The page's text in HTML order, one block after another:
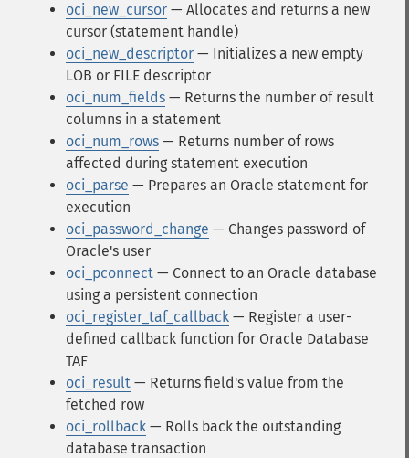
oci_new_cursor — Allocates and returns a new
cursor (statement handle)
oci_new_descriptor — Initializes a new empty
LOB or FILE descriptor
oci_num_fields — Returns the number of result
columns in a statement
oci_num_rows — Returns number of rows
affected during statement execution
oci_parse — Prepares an Oracle statement for
execution
oci_password_change — Changes password of
Oracle's user
oci_pconnect — Connect to an Oracle database
using a persistent connection
oci_register_taf_callback — Register a user-
defined callback function for Oracle Database
TAF
oci_result — Returns field's value from the
fetched row
oci_rollback — Rolls back the outstanding
database transaction